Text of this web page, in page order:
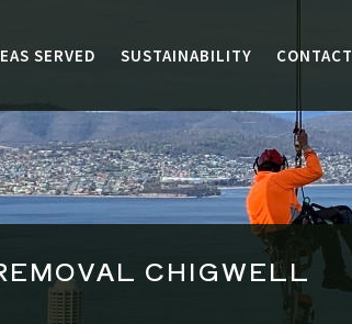
SERVED SUSTAINABILITY CONTACT
CHIGWELL